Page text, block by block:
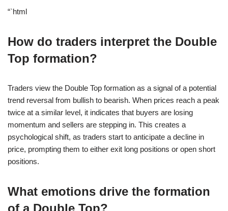
“`html
How do traders interpret the Double
Top formation?
Traders view the Double Top formation as a signal of a potential
trend reversal from bullish to bearish. When prices reach a peak
twice at a similar level, it indicates that buyers are losing
momentum and sellers are stepping in. This creates a
psychological shift, as traders start to anticipate a decline in
price, prompting them to either exit long positions or open short
positions.
What emotions drive the formation
of a Double Top?